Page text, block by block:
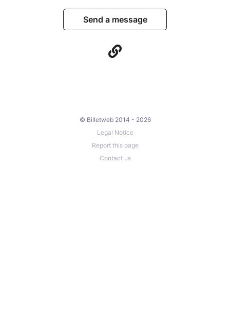
Send a message
© Billetweb 2014 - 2026
Legal Notice
Report this page
Contact us